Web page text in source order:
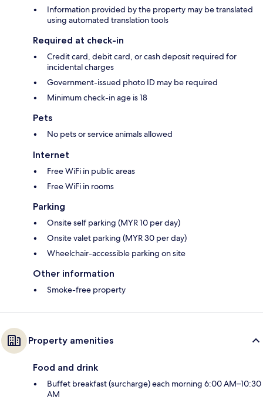
Information provided by the property may be translated
using automated translation tools
Required at check-in
Credit card, debit card, or cash deposit required for
incidental charges
Government-issued photo ID may be required
Minimum check-in age is 18
Pets
No pets or service animals allowed
Internet
Free WiFi in public areas
Free WiFi in rooms
Parking
Onsite self parking (MYR 10 per day)
Onsite valet parking (MYR 30 per day)
Wheelchair-accessible parking on site
Other information
Smoke-free property
Property amenities
Food and drink
Buffet breakfast (surcharge) each morning 6:00 AM–10:30
AM